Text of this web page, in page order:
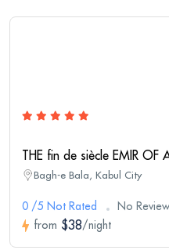
THE fin de siècle EMIR OF
Bagh-e Bala, Kabul City
0 /5 Not Rated
No Review
from $38/night